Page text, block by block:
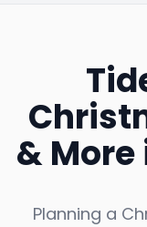
& More
Planning a